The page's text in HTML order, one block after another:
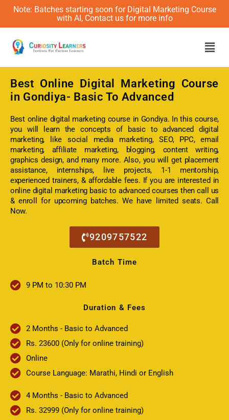
Note: Batches starting soon for Digital Marketing Course
with AI, Contact us for more info
Best Online
Digital Marketing Course
in Gondiya- Basic To Advanced
Best online digital marketing course in Gondiya. In this course,
you will learn the concepts of basic to advanced digital
marketing, like social media marketing, SEO, PPC, email
marketing, affiliate marketing, blogging, content writing,
graphics design, and many more. Also, you will get placement
assistance, internships, live projects, 1-1 mentorship,
experienced trainers, & affordable fees. If you are interested in
online digital marketing basic to advanced courses then call us
& enroll for upcoming batches. We have limited seats. Call
Now.
9209757522
Batch Time
9 PM to 10:30 PM
Duration & Fees
2 Months - Basic to Advanced
Rs. 23600 (Only for online training)
Online
Course Language: Marathi, Hindi or English
4 Months - Basic to Advanced
Rs. 32999 (Only for online training)